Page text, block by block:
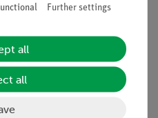
and then in parallel, and
and the current.
Further settings
all
all